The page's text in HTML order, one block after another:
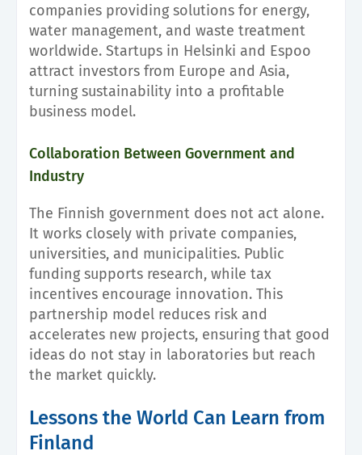
companies providing solutions for energy,
water management, and waste treatment
worldwide. Startups in Helsinki and Espoo
attract investors from Europe and Asia,
turning sustainability into a profitable
business model.
Collaboration Between Government and
Industry
The Finnish government does not act alone.
It works closely with private companies,
universities, and municipalities. Public
funding supports research, while tax
incentives encourage innovation. This
partnership model reduces risk and
accelerates new projects, ensuring that good
ideas do not stay in laboratories but reach
the market quickly.
Lessons the World Can Learn from
Finland